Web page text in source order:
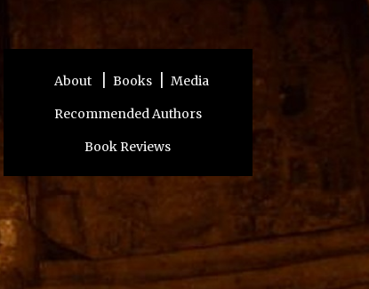
About Books| Media
Recommended Authors
Book Reviews